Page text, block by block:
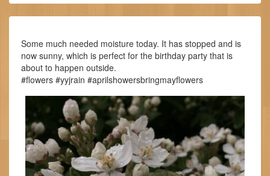
Some much needed moisture today. It has stopped and is
now sunny, which is perfect for the birthday party that is
about to happen outside.
#flowers #yyjrain #aprilshowersbringmayflowers